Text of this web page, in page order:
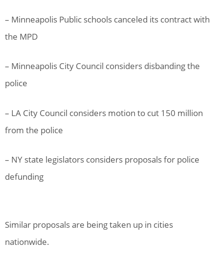
– Minneapolis Public schools canceled its contract with
the MPD
– Minneapolis City Council considers disbanding the
police
– LA City Council considers motion to cut 150 million
from the police
– NY state legislators considers proposals for police
defunding
Similar proposals are being taken up in cities
nationwide.